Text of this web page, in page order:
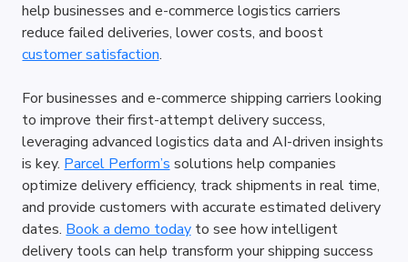
help businesses and e-commerce logistics carriers
reduce failed deliveries, lower costs, and boost
customer satisfaction.
For businesses and e-commerce shipping carriers looking
to improve their first-attempt delivery success,
leveraging advanced logistics data and AI-driven insights
is key. Parcel Perform’s solutions help companies
optimize delivery efficiency, track shipments in real time,
and provide customers with accurate estimated delivery
dates. Book a demo today to see how intelligent
delivery tools can help transform your shipping success